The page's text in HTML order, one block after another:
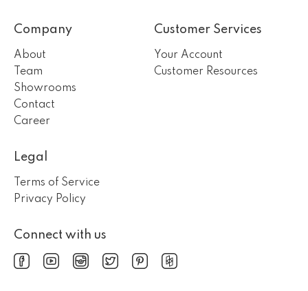
Company
About
Team
Showrooms
Contact
Career
Customer Services
Your Account
Customer Resources
Legal
Terms of Service
Privacy Policy
Connect with us